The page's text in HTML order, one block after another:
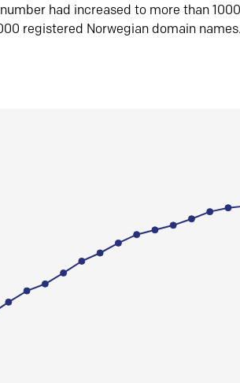
had increased to more than
registered Norwegian domain